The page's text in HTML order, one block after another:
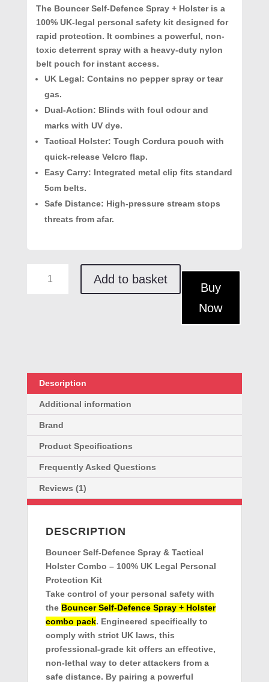
was:
£19.95.
is:
£16.95.
The Bouncer Self-Defence Spray + Holsteris a
100% UK-legal personal safety kit designed for
rapid protection. It combines a powerful, non-
toxic deterrent spray with a heavy-duty nylon
belt pouch for instant access.
UK Legal: Contains no pepper spray or tear
gas.
Dual-Action: Blinds with foul odour and
marks with UV dye.
Tactical Holster: Tough Cordura pouch with
quick-release Velcro flap.
Easy Carry: Integrated metal clip fits standard
5cm belts.
Safe Distance: High-pressure stream stops
threats from afar.
Add to basket
Buy
Now
Description
Additional information
Brand
Product Specifications
Frequently Asked Questions
Reviews (1)
DESCRIPTION
Bouncer Self-Defence Spray & Tactical
Holster Combo – 100% UK Legal Personal
Protection Kit
Take control of your personal safety with
the Bouncer Self-Defence Spray + Holster
combo pack. Engineered specifically to
comply with strict UK laws, this
professional-grade kit offers an effective,
non-lethal way to deter attackers from a
safe distance. By pairing a powerful